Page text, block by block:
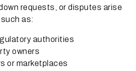
requests, or disputes arise
as:
authorities
owners
or marketplaces